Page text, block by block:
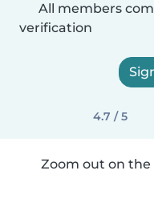
All members
verification
4.7 / 5
Zoom out on